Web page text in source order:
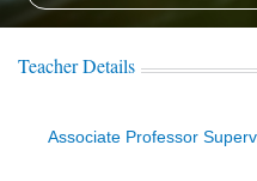
Teacher Details
Associate Professor